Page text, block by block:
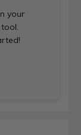
your